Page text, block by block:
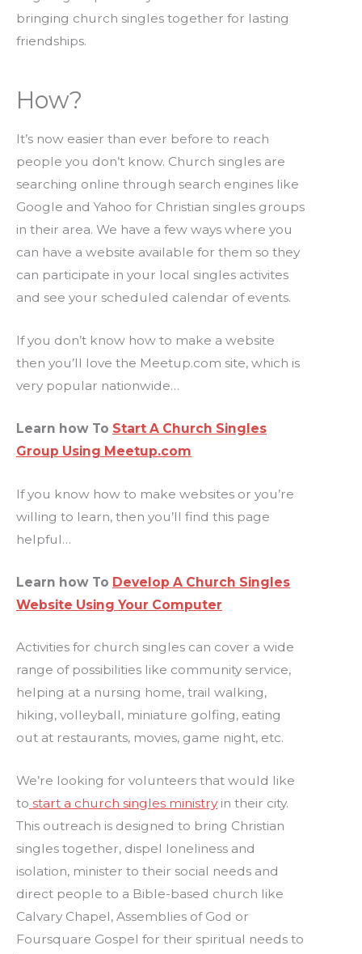
bringing church singles together for lasting
friendships.
How?
It’s now easier than ever before to reach
people you don’t know. Church singles are
searching online through search engines like
Google and Yahoo for Christian singles groups
in their area. We have a few ways where you
can have a website available for them so they
can participate in your local singles activites
and see your scheduled calendar of events.
If you don’t know how to make a website
then you’ll love the Meetup.com site, which is
very popular nationwide…
Learn how To Start A Church Singles
Group Using Meetup.com
If you know how to make websites or you’re
willing to learn, then you’ll find this page
helpful…
Learn how To Develop A Church Singles
Website Using Your Computer
Activities for church singles can cover a wide
range of possibilities like community service,
helping at a nursing home, trail walking,
hiking, volleyball, miniature golfing, eating
out at restaurants, movies, game night, etc.
We’re looking for volunteers that would like
to start a church singles ministryin their city.
This outreach is designed to bring Christian
singles together, dispel loneliness and
isolation, minister to their social needs and
direct people to a Bible-based church like
Calvary Chapel, Assemblies of God or
Foursquare Gospel for their spiritual needs to